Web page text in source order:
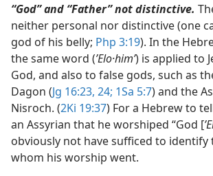
“God” and “Father” not distinctive.
neither personal nor distinctive (one
god of his belly; Php 3:19). In the
the same word (ʼElo·himʹ) is applied to
God, and also to false gods, such as
Dagon (Jg 16:23, 24; 1Sa 5:7) and the
Nisroch. (2Ki 19:37) For a Hebrew to
an Assyrian that he worshiped “God [
obviously not have sufficed to identify
whom his worship went.